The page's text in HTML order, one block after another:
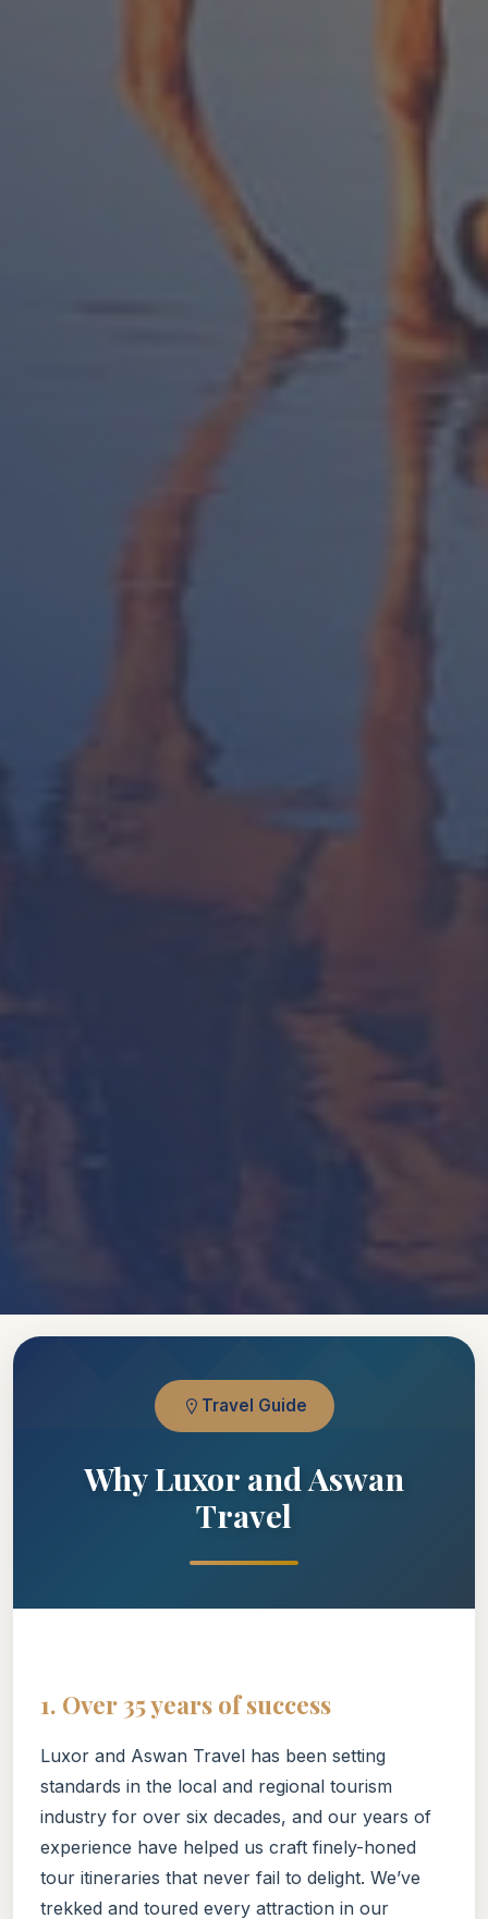
Travel Guide
Why Luxor and Aswan
Travel
1. Over 35 years of success
Luxor and Aswan Travel has been setting
standards in the local and regional tourism
industry for over six decades, and our years of
experience have helped us craft finely-honed
tour itineraries that never fail to delight. We’ve
trekked and toured every attraction in our